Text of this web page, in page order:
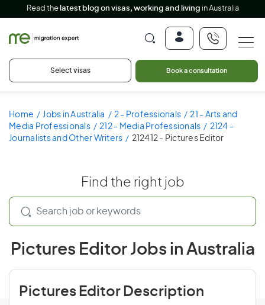
Read the latest blog on visas, working and living in Australia
Select visas Book a consultation
Home Jobs in Australia 2 - Professionals
21 - Arts and
Media Professionals
212 - Media Professionals
2124 -
Journalists and Other Writers
212412 - Pictures Editor
Find the right job
Pictures Editor Jobs in Australia
Pictures Editor Description